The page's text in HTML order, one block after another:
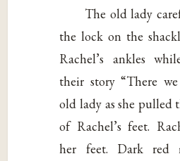
The old lady
the lock on the
Rachel’s ankles
their story “There
old lady as she pulled
of Rachel’s feet.
her feet. Dark red